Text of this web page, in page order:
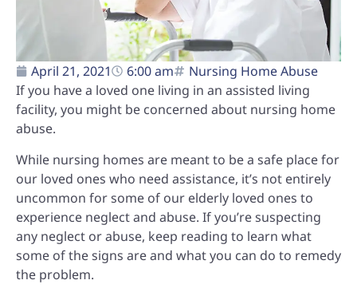
April 21, 2021 6:00 am
Nursing Home Abuse
If you have a loved one living in an assisted living
facility, you might be concerned about nursing home
abuse.
While nursing homes are meant to be a safe place for
our loved ones who need assistance, it’s not entirely
uncommon for some of our elderly loved ones to
experience neglect and abuse. If you’re suspecting
any neglect or abuse, keep reading to learn what
some of the signs are and what you can do to remedy
the problem.